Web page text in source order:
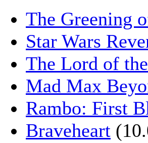
The Greening
Star Wars
The Lord of
Mad Max
Rambo: First
Braveheart